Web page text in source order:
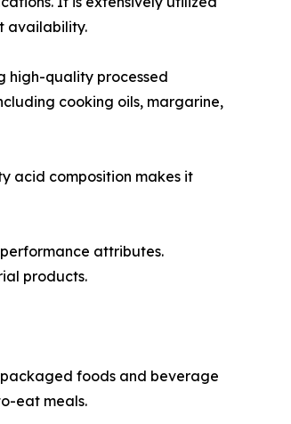
availability.
high-quality processed
cooking oils, margarine,
acid composition makes it
attributes.
products.
packaged foods and beverage
eat meals.